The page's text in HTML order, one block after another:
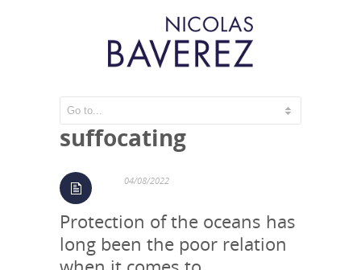
The oceans are
suffocating
04/08/2022
Protection of the oceans has
long been the poor relation